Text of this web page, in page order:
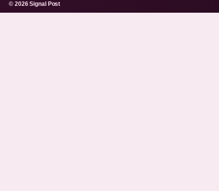
© 2026 Signal Post